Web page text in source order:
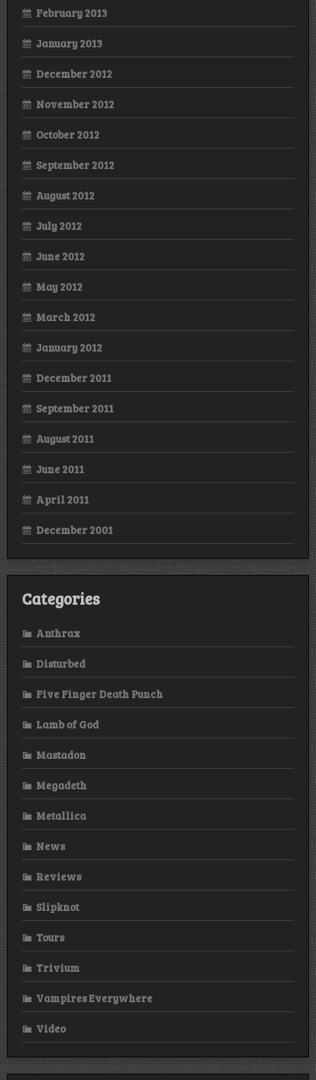
February 2013
January 2013
December 2012
November 2012
October 2012
September 2012
August 2012
July 2012
June 2012
May 2012
March 2012
January 2012
December 2011
September 2011
August 2011
June 2011
April 2011
December 2001
Categories
Anthrax
Disturbed
Five Finger Death Punch
Lamb of God
Mastadon
Megadeth
Metallica
News
Reviews
Slipknot
Tours
Trivium
Vampires Everywhere
Video